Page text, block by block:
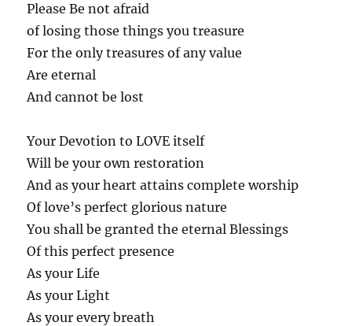
Please Be not afraid
of losing those things you treasure
For the only treasures of any value
Are eternal
And cannot be lost
Your Devotion to LOVE itself
Will be your own restoration
And as your heart attains complete worship
Of love’s perfect glorious nature
You shall be granted the eternal Blessings
Of this perfect presence
As your Life
As your Light
As your every breath